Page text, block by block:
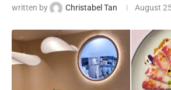
written by Christabel Tan August